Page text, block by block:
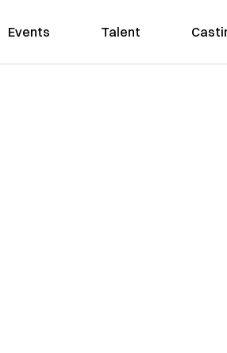
Events Talent